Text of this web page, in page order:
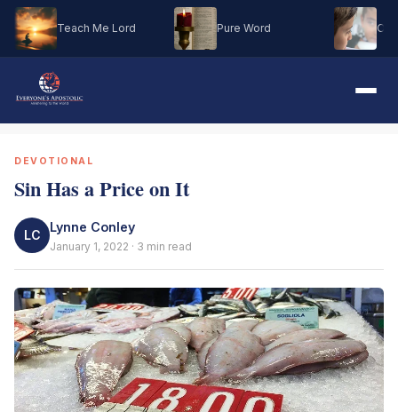
Teach Me Lord Pure Word Oh
DEVOTIONAL
Sin Has a Price on It
LC
Lynne Conley
January 1, 2022 · 3 min read